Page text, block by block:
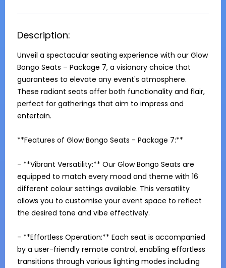
Description:
Unveil a spectacular seating experience with our Glow
Bongo Seats – Package 7, a visionary choice that
guarantees to elevate any event's atmosphere.
These radiant seats offer both functionality and flair,
perfect for gatherings that aim to impress and
entertain.
**Features of Glow Bongo Seats - Package 7:**
- **Vibrant Versatility:** Our Glow Bongo Seats are
equipped to match every mood and theme with 16
different colour settings available. This versatility
allows you to customise your event space to reflect
the desired tone and vibe effectively.
- **Effortless Operation:** Each seat is accompanied
by a user-friendly remote control, enabling effortless
transitions through various lighting modes including